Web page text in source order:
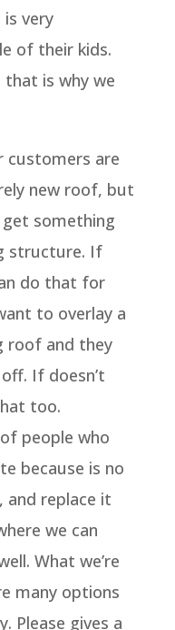
very
of their kids.
is why we
customers are
new roof, but
get something
structure. If
do that for
to overlay a
roof and they
If doesn’t
too.
people who
because is no
and replace it
we can
What we’re
many options
Please gives a